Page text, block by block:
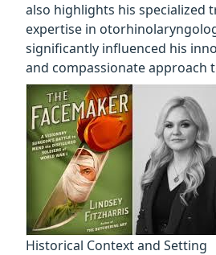
also highlights his specialized
expertise in
significantly influenced his
and compassionate approach
Historical Context and Setting